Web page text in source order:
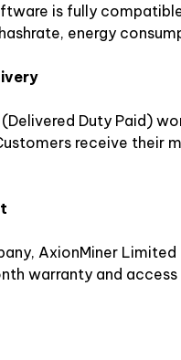
is fully
energy
(Delivered Duty Paid)
receive their
AxionMiner
warranty and